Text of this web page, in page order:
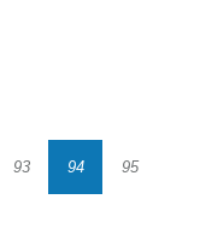
Sayfa
93 Sayfa
94 Sayfa
95